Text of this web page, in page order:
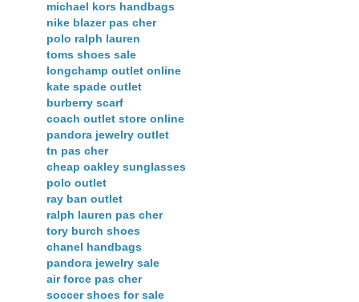
michael kors handbags
nike blazer pas cher
polo ralph lauren
toms shoes sale
longchamp outlet online
kate spade outlet
burberry scarf
coach outlet store online
pandora jewelry outlet
tn pas cher
cheap oakley sunglasses
polo outlet
ray ban outlet
ralph lauren pas cher
tory burch shoes
chanel handbags
pandora jewelry sale
air force pas cher
soccer shoes for sale